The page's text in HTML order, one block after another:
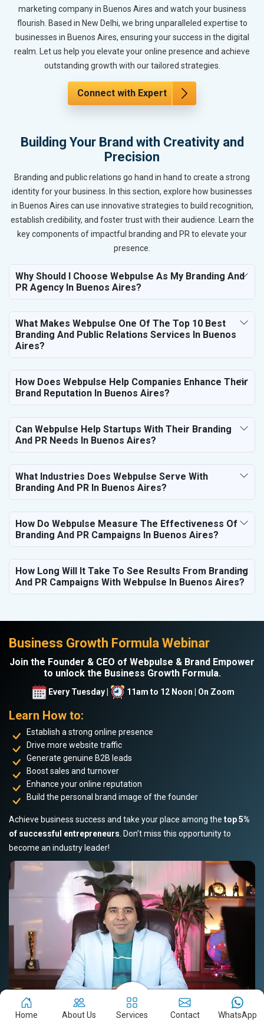
marketing company in Buenos Aires and watch your business
flourish. Based in New Delhi, we bring unparalleled expertise to
businesses in Buenos Aires, ensuring your success in the digital
realm. Let us help you elevate your online presence and achieve
outstanding growth with our tailored strategies.
Connect with Expert
Building Your Brand with Creativity and
Precision
Branding and public relations go hand in hand to create a strong
identity for your business. In this section, explore how businesses
in Buenos Aires can use innovative strategies to build recognition,
establish credibility, and foster trust with their audience. Learn the
key components of impactful branding and PR to elevate your
presence.
Why Should I Choose Webpulse As My Branding And
PR Agency In Buenos Aires?
What Makes Webpulse One Of The Top 10 Best
Branding And Public Relations Services In Buenos
Aires?
How Does Webpulse Help Companies Enhance Their
Brand Reputation In Buenos Aires?
Can Webpulse Help Startups With Their Branding
And PR Needs In Buenos Aires?
What Industries Does Webpulse Serve With
Branding And PR In Buenos Aires?
How Do Webpulse Measure The Effectiveness Of
Branding And PR Campaigns In Buenos Aires?
How Long Will It Take To See Results From Branding
And PR Campaigns With Webpulse In Buenos Aires?
Business Growth Formula Webinar
Join the Founder & CEO of Webpulse & Brand Empower
to unlock the Business Growth Formula.
Every Tuesday | 11am to 12 Noon | On Zoom
Learn How to:
Establish a strong online presence
Drive more website traffic
Generate genuine B2B leads
Boost sales and turnover
Enhance your online reputation
Build the personal brand image of the founder
Achieve business success and take your place among the top 5%
of successful entrepreneurs . Don’t miss this opportunity to
become an industry leader!
Home About Us Services Contact WhatsApp